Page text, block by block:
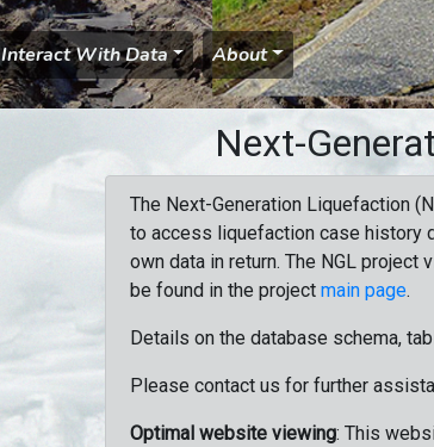
Interact With Data About
Next-
The Next-Generation Liquefaction
to access liquefaction case history
own data in return. The NGL
be found in the project main page.
Details on the database schema,
Please contact us for further
Optimal website viewing: This